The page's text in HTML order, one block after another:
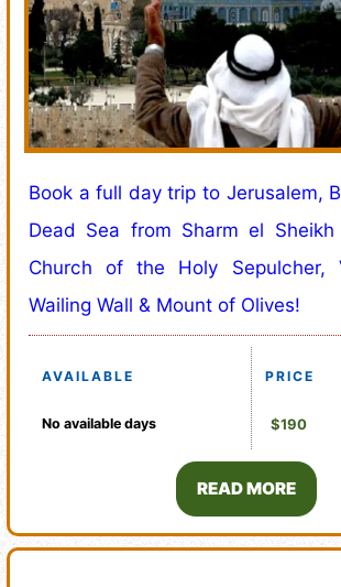
Book a full day trip to Jerusalem,
Dead Sea from Sharm el
Church of the Holy Sepulcher,
Wailing Wall & Mount of Olives!
AVAILABLE
No available days
PRICE
$190
READ MORE